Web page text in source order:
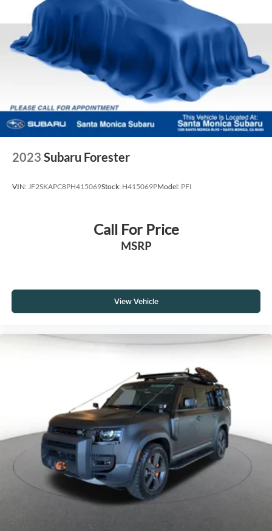
2023 Subaru Forester
VIN:JF2SKAPC8PH415069Stock: H415069PModel: PFI
Call For Price
MSRP
View Vehicle